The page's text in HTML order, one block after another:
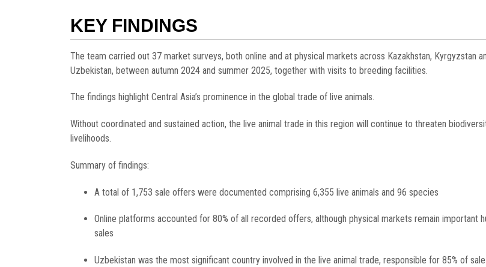
KEY FINDINGS
The team carried out 37 market surveys, both online and at physical markets across Kazakhstan, Kyrgyzstan
Uzbekistan, between autumn 2024 and summer 2025, together with visits to breeding facilities.
The findings highlight Central Asia’s prominence in the global trade of live animals.
Without coordinated and sustained action, the live animal trade in this region will continue to threaten
livelihoods.
Summary of findings:
A total of 1,753 sale offers were documented comprising 6,355 live animals and 96 species
Online platforms accounted for 80% of all recorded offers, although physical markets remain important
sales
Uzbekistan was the most significant country involved in the live animal trade, responsible for 85% of